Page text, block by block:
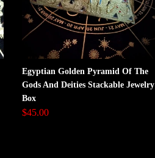
Egyptian Golden Pyramid Of The
Gods And Deities Stackable Jewelry
Box
$45.00